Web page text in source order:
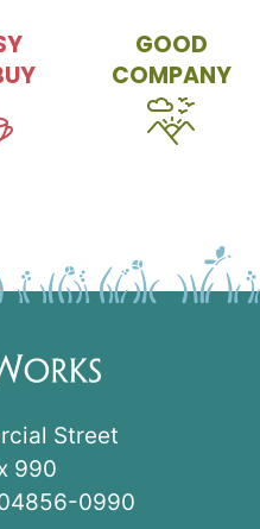
GOOD
COMPANY
Street
990
0990